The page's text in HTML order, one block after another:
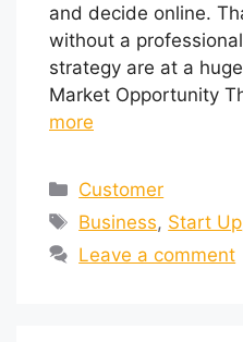
and decide online.
without a
strategy are at a
Market Opportunity
more
Customer
Business, Start Up
Leave a comment